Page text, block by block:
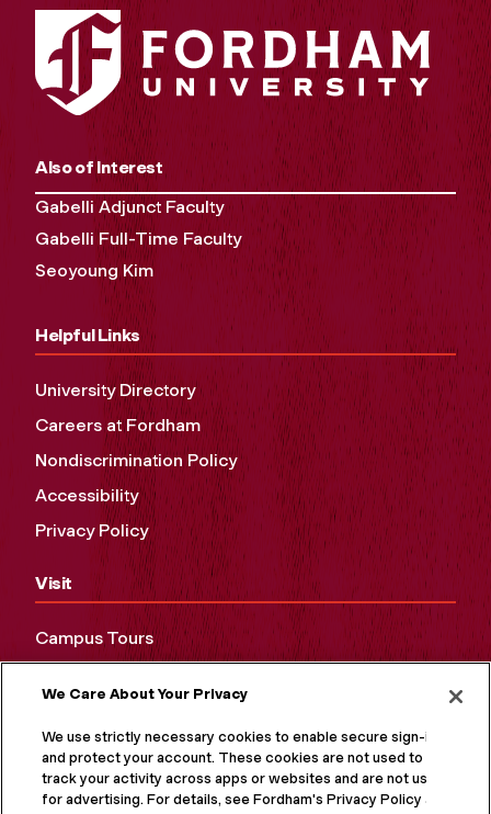
Also of Interest
Gabelli Adjunct Faculty
Gabelli Full-Time Faculty
Seoyoung Kim
Helpful Links
University Directory
Careers at Fordham
Nondiscrimination Policy
Accessibility
Privacy Policy
Visit
Campus Tours
We Care About Your Privacy
We use strictly necessary cookies to enable secure sign-in
and protect your account. These cookies are not used to
track your activity across apps or websites and are not used
for advertising. For details, see Fordham's Privacy Policy at